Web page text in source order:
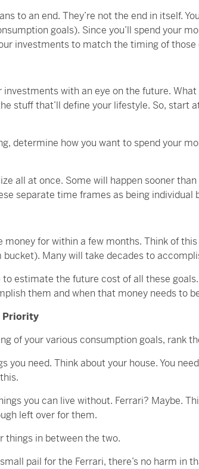
to an end. They’re not the end in itself.
goals). Since you’ll spend your
investments to match the timing of those
investments with an eye on the future.
stuff that’ll define your lifestyle. So, start
determine how you want to spend your
all at once. Some will happen sooner
separate time frames as being individual
money for within a few months. Think of
Many will take decades to
estimate the future cost of all these
them and when that money needs to
Priority
of your various consumption goals, rank
you need. Think about your house. You
you can live without. Ferrari? Maybe.
left over for them.
things in between the two.
pail for the Ferrari, there’s no harm in